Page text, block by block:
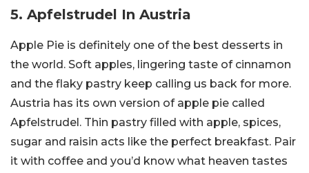
5. Apfelstrudel In Austria
Apple Pie is definitely one of the best desserts in
the world. Soft apples, lingering taste of cinnamon
and the flaky pastry keep calling us back for more.
Austria has its own version of apple pie called
Apfelstrudel. Thin pastry filled with apple, spices,
sugar and raisin acts like the perfect breakfast. Pair
it with coffee and you’d know what heaven tastes